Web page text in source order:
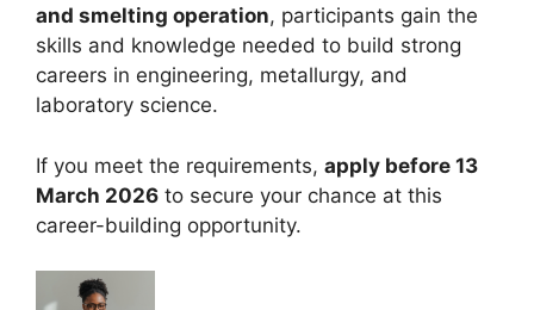
and smelting operation, participants gain the
skills and knowledge needed to build strong
careers in engineering, metallurgy, and
laboratory science.
If you meet the requirements, apply before 13
March 2026 to secure your chance at this
career-building opportunity.